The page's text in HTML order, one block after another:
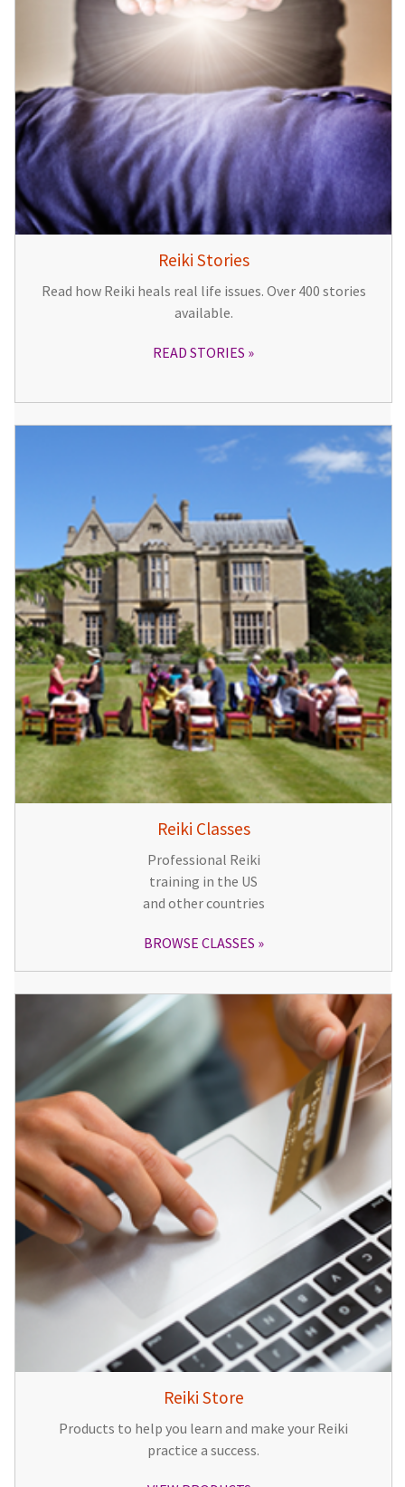
Reiki Stories
Read how Reiki heals real life issues. Over 400 stories
available.
READ STORIES
Reiki Classes
Professional Reiki
training in the US
and other countries
BROWSE CLASSES
Reiki Store
Products to help you learn and make your Reiki
practice a success.